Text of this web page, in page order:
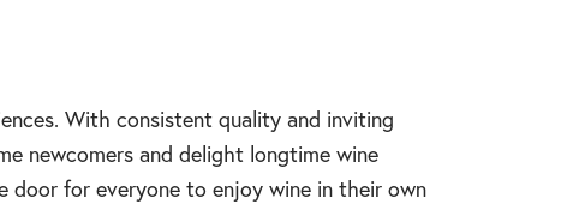
With consistent quality and inviting
newcomers and delight longtime wine
for everyone to enjoy wine in their own